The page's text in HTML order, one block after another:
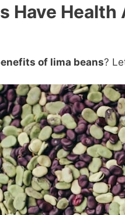
Have
of lima beans?